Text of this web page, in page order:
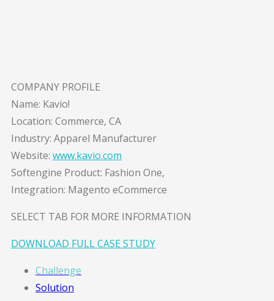
COMPANY PROFILE
Name: Kavio!
Location: Commerce, CA
Industry: Apparel Manufacturer
Website: www.kavio.com
Softengine Product: Fashion One,
Integration: Magento eCommerce
SELECT TAB FOR MORE INFORMATION
DOWNLOAD FULL CASE STUDY
Challenge
Solution